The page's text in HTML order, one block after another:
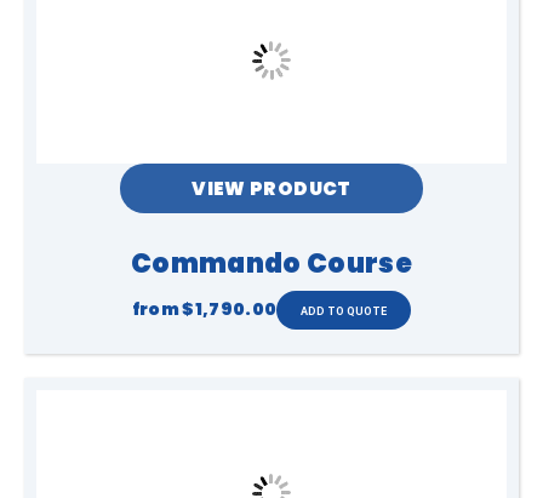
Capacity
1.5m flat access
VIEW PRODUCT
Commando Course
from$1,790.00